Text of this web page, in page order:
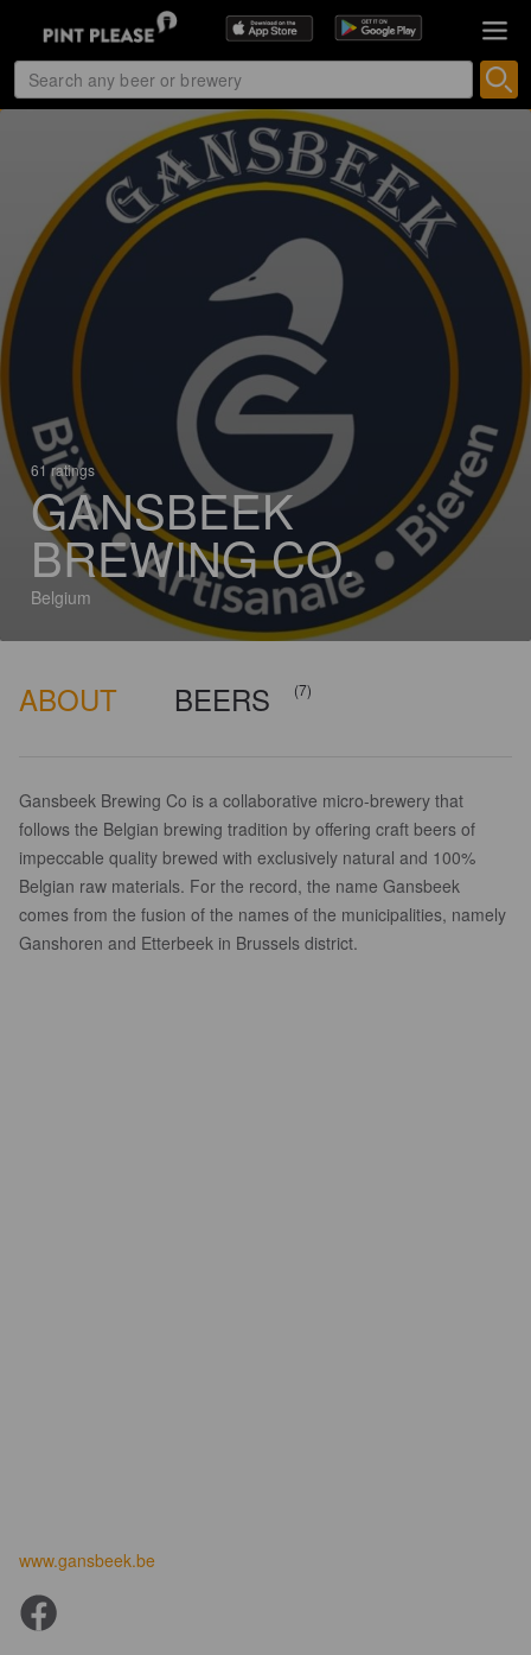
61 ratings
GANSBEEK
BREWING CO.
Belgium
ABOUT BEERS (7)
Gansbeek Brewing Co is a collaborative micro-brewery that
follows the Belgian brewing tradition by offering craft beers of
impeccable quality brewed with exclusively natural and 100%
Belgian raw materials. For the record, the name Gansbeek
comes from the fusion of the names of the municipalities, namely
Ganshoren and Etterbeek in Brussels district.
www.gansbeek.be